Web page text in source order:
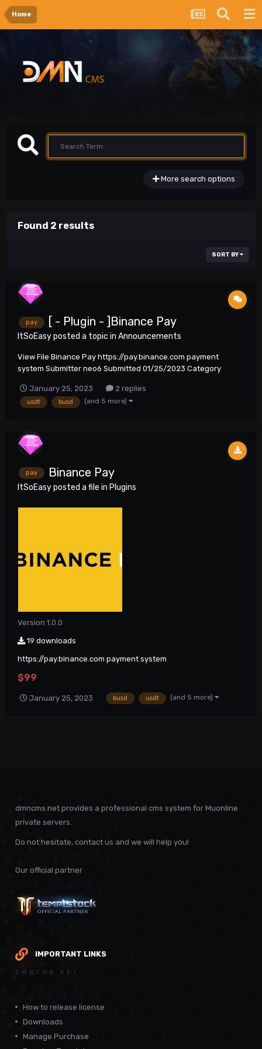
Home
More search options
Found 2 results
SORT BY
pay [ - Plugin - ]Binance Pay
ItSoEasyposted a topic in Announcements
View File Binance Pay https://pay.binance.com payment
system Submitter neo6 Submitted 01/25/2023 Category
January 25, 2023
2 replies
usdt busd (and 5 more)
pay Binance Pay
ItSoEasyposted a file in Plugins
Version 1.0.0
19 downloads
https://pay.binance.com payment system
$99
January 25, 2023 busd usdt (and 5 more)
dmncms.net provides a professional cms system for Muonline
private servers.
Do not hesitate, contact us and we will help you!
Our official partner
IMPORTANT LINKS
DMNCMS.NET
How to release license
Downloads
Manage Purchase